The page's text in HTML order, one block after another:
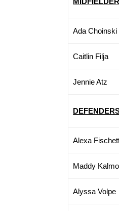
Ada Choinski
Caitlin Filja
Jennie Atz
Alexa
Maddy
Alyssa Volpe